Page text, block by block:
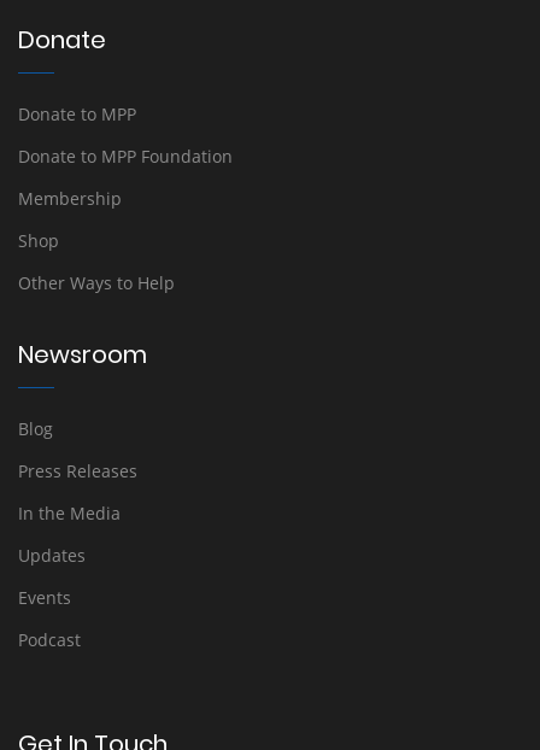
Donate
Donate to MPP
Donate to MPP Foundation
Membership
Shop
Other Ways to Help
Newsroom
Blog
Press Releases
In the Media
Updates
Events
Podcast